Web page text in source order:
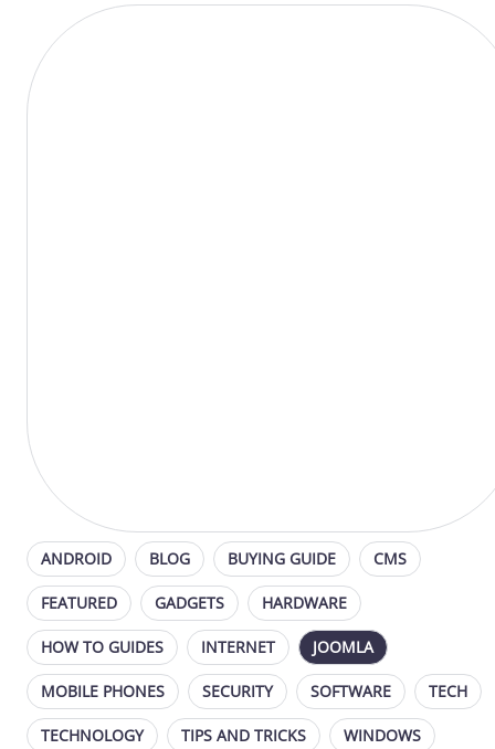
ANDROID BLOG BUYING GUIDE CMS
FEATURED GADGETS HARDWARE
HOW TO GUIDES INTERNET JOOMLA
MOBILE PHONES SECURITY SOFTWARE TECH
TECHNOLOGY TIPS AND TRICKS WINDOWS